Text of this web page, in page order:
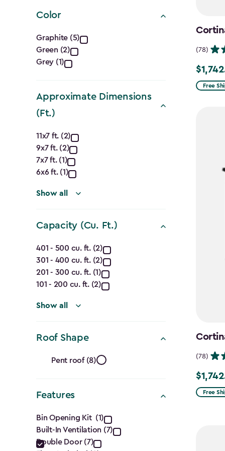
Color
Color
filter
Graphite (5)
Green (2)
Grey (1)
Approximate Dimensions
(Ft.)
Approximate
Dimensions
(Ft.)
filter
11x7 ft. (2)
9x7 ft. (2)
7x7 ft. (1)
6x6 ft. (1)
Show all
Capacity (Cu. Ft.)
Capacity
(Cu.
Ft.)
filter
401 - 500 cu. ft. (2)
301 - 400 cu. ft. (2)
201 - 300 cu. ft. (1)
101 - 200 cu. ft. (2)
Show all
Roof Shape
Roof
Shape
filter
Pent roof (8)
Features
Features
filter
Bin Opening Kit (1)
Built-In Ventilation (7)
Double Door (7)
(78)
Price
from
Free
(78)
Price
from
Free